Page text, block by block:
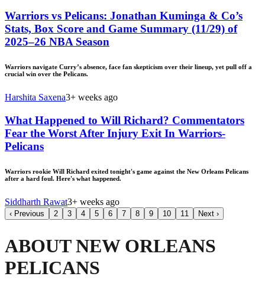
Warriors vs Pelicans: Jonathan Kuminga & Co’s
Stats, Box Score and Game Summary (11/29) of
2025–26 NBA Season
Warriors navigate Curry’s absence, face fan skepticism over their lineup, yet pull off a
crucial win over the Pelicans.
Harshita Saxena3+ weeks ago
What Happened to Will Richard? Commentators
Fear the Worst After Injury Exit In Warriors-
Pelicans
Warriors rookie Will Richard exited tonight's game against the New Orleans Pelicans
after a hard foul. Here's what happened.
Siddharth Rawat3+ weeks ago
‹ Previous 2 3 4 5 6 7 8 9 10 11 Next ›
ABOUT NEW ORLEANS
PELICANS